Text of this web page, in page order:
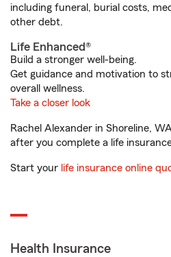
including funeral, burial costs,
other debt.
Life Enhanced®
Build a stronger well-being.
Get guidance and motivation to
overall wellness.
Take a closer look
Rachel Alexander in Shoreline,
after you complete a life
Start your life insurance online
Health Insurance